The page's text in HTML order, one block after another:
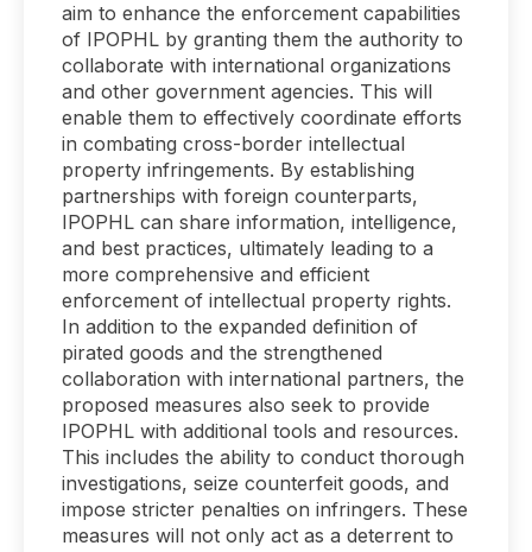
aim to enhance the enforcement capabilities
of IPOPHL by granting them the authority to
collaborate with international organizations
and other government agencies. This will
enable them to effectively coordinate efforts
in combating cross-border intellectual
property infringements. By establishing
partnerships with foreign counterparts,
IPOPHL can share information, intelligence,
and best practices, ultimately leading to a
more comprehensive and efficient
enforcement of intellectual property rights.
In addition to the expanded definition of
pirated goods and the strengthened
collaboration with international partners, the
proposed measures also seek to provide
IPOPHL with additional tools and resources.
This includes the ability to conduct thorough
investigations, seize counterfeit goods, and
impose stricter penalties on infringers. These
measures will not only act as a deterrent to